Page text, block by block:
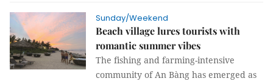
Sunday/Weekend
Beach village lures tourists with
romantic summer vibes
The fishing and farming-intensive
community of An Bàng has emerged as